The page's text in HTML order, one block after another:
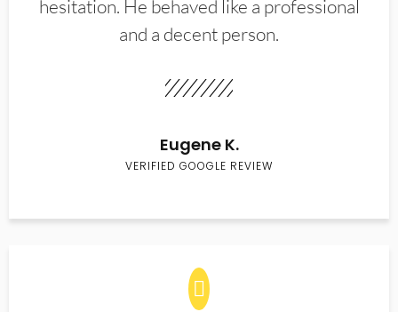
hesitation. He behaved like a professional
and a decent person.
Eugene K.
VERIFIED GOOGLE REVIEW